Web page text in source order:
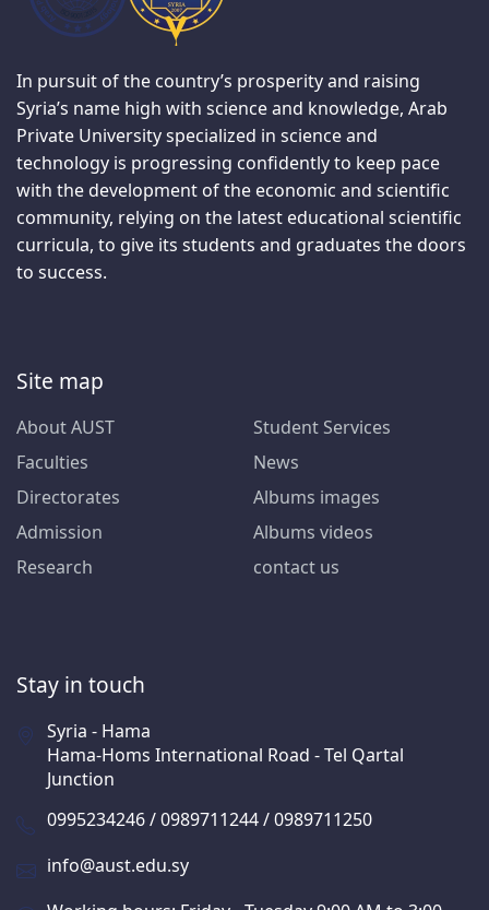
In pursuit of the country’s prosperity and raising
Syria’s name high with science and knowledge, Arab
Private University specialized in science and
technology is progressing confidently to keep pace
with the development of the economic and scientific
community, relying on the latest educational scientific
curricula, to give its students and graduates the doors
to success.
Site map
About AUST
Faculties
Directorates
Admission
Research
Student Services
News
Albums images
Albums videos
contact us
Stay in touch
Syria - Hama
Hama-Homs International Road - Tel Qartal
Junction
0995234246 / 0989711244 / 0989711250
info@aust.edu.sy